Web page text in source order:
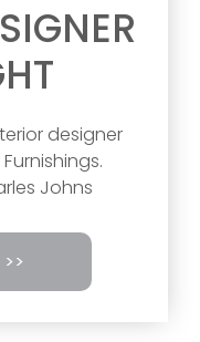
designer
Johns